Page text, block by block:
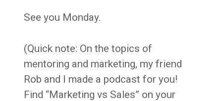
See you Monday.
(Quick note: On the topics of
mentoring and marketing, my friend
Rob and I made a podcast for you!
Find “Marketing vs Sales” on your